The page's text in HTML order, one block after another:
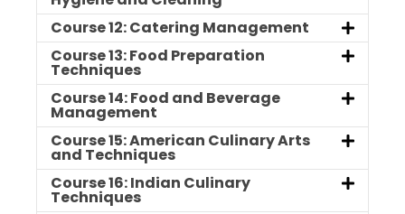
Course 12: Catering Management
Course 13: Food Preparation
Techniques
Course 14: Food and Beverage
Management
Course 15: American Culinary Arts
and Techniques
Course 16: Indian Culinary
Techniques